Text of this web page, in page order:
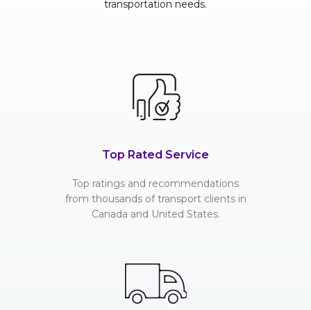
transportation needs.
Top Rated Service
Top ratings and recommendations
from thousands of transport clients in
Canada and United States.